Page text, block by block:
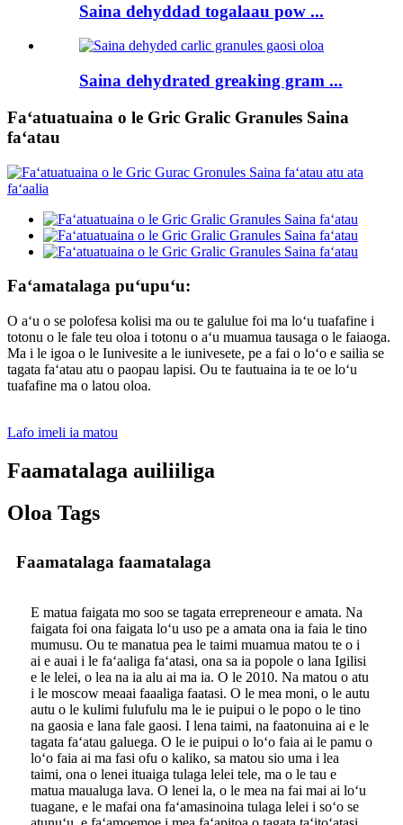
Saina dehyddad togalaau pow ...
Saina dehydrated greaking gram ...
Faʻatuatuaina o le Gric Gralic Granules Saina
faʻatau
Faʻamatalaga puʻupuʻu:
O aʻu o se polofesa kolisi ma ou te galulue foi ma loʻu tuafafine i
totonu o le fale teu oloa i totonu o aʻu muamua tausaga o le faiaoga.
Ma i le igoa o le Iunivesite a le iunivesete, pe a fai o loʻo e sailia se
tagata faʻatau atu o paopau lapisi. Ou te fautuaina ia te oe loʻu
tuafafine ma o latou oloa.
Lafo imeli ia matou
Faamatalaga auiliiliga
Oloa Tags
Faamatalaga faamatalaga
E matua faigata mo soo se tagata errepreneour e amata. Na
faigata foi ona faigata loʻu uso pe a amata ona ia faia le tino
mumusu. Ou te manatua pea le taimi muamua matou te o i
ai e auai i le faʻaaliga faʻatasi, ona sa ia popole o lana Igilisi
e le lelei, o lea na ia alu ai ma ia. O le 2010. Na matou o atu
i le moscow meaai faaaliga faatasi. O le mea moni, o le autu
autu o le kulimi fulufulu ma le ie puipui o le popo o le tino
na gaosia e lana fale gaosi. I lena taimi, na faatonuina ai e le
tagata faʻatau galuega. O le ie puipui o loʻo faia ai le pamu o
loʻo faia ai ma fasi ofu o kaliko, sa matou sio uma i lea
taimi, ona o lenei ituaiga tulaga lelei tele, ma o le tau e
matua maualuga lava. O lenei la, o le mea na fai mai ai loʻu
tuagane, e le mafai ona faʻamasinoina tulaga lelei i soʻo se